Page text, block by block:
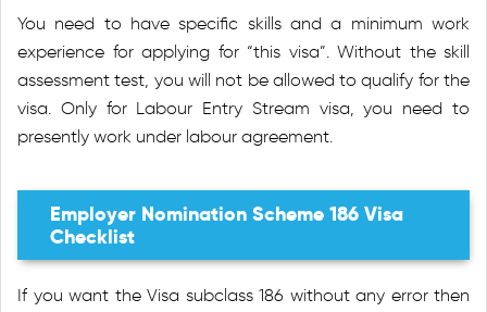
You need to have specific skills and a minimum work
experience for applying for “this visa”. Without the skill
assessment test, you will not be allowed to qualify for the
visa. Only for Labour Entry Stream visa, you need to
presently work under labour agreement.
Employer Nomination Scheme 186 Visa
Checklist
If you want the Visa subclass 186 without any error then